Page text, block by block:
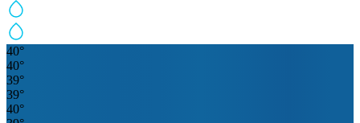
40°
40°
39°
39°
40°